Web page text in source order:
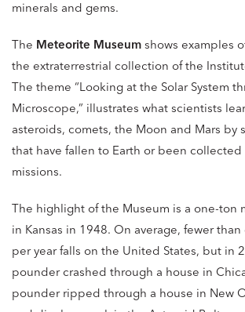
minerals and gems.
The Meteorite Museum shows examples
the extraterrestrial collection of the
The theme “Looking at the Solar System
Microscope,” illustrates what scientists
asteroids, comets, the Moon and Mars by
that have fallen to Earth or been collected
missions.
The highlight of the Museum is a one-ton
in Kansas in 1948. On average, fewer
per year falls on the United States, but in
pounder crashed through a house in
pounder ripped through a house in New